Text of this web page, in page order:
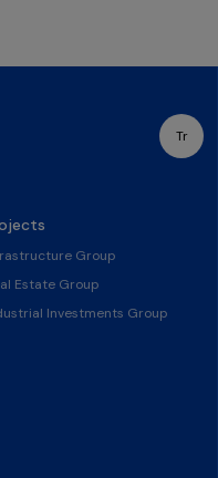
Tr
Group
Estate Group
Investments Group